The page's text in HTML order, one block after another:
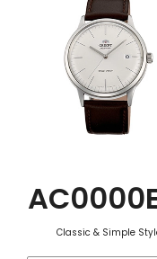
Classic & Simple